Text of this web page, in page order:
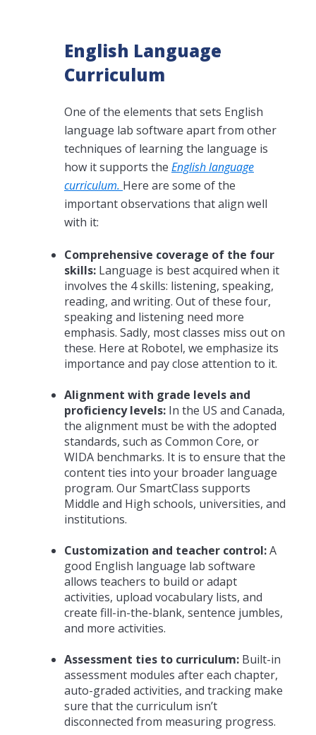
English Language
Curriculum
One of the elements that sets English
language lab software apart from other
techniques of learning the language is
how it supports the English language
curriculum. Here are some of the
important observations that align well
with it:
Comprehensive coverage of the four
skills: Language is best acquired when it
involves the 4 skills: listening, speaking,
reading, and writing. Out of these four,
speaking and listening need more
emphasis. Sadly, most classes miss out on
these. Here at Robotel, we emphasize its
importance and pay close attention to it.
Alignment with grade levels and
proficiency levels: In the US and Canada,
the alignment must be with the adopted
standards, such as Common Core, or
WIDA benchmarks. It is to ensure that the
content ties into your broader language
program. Our SmartClass supports
Middle and High schools, universities, and
institutions.
Customization and teacher control:A
good English language lab software
allows teachers to build or adapt
activities, upload vocabulary lists, and
create fill-in-the-blank, sentence jumbles,
and more activities.
Assessment ties to curriculum: Built-in
assessment modules after each chapter,
auto-graded activities, and tracking make
sure that the curriculum isn’t
disconnected from measuring progress.